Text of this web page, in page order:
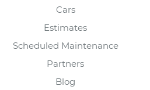
Cars
Estimates
Scheduled Maintenance
Partners
Blog